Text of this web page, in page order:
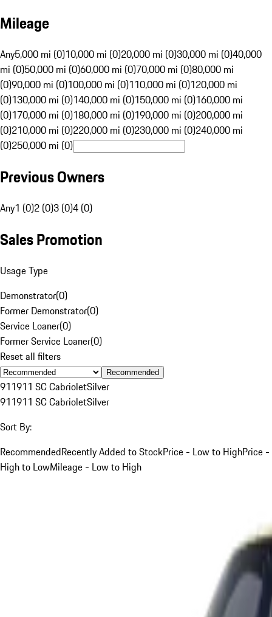
Mileage
Any5,000 mi (0)10,000 mi (0)20,000 mi (0)30,000 mi (0)40,000
mi (0)50,000 mi (0)60,000 mi (0)70,000 mi (0)80,000 mi
(0)90,000 mi (0)100,000 mi (0)110,000 mi (0)120,000 mi
(0)130,000 mi (0)140,000 mi (0)150,000 mi (0)160,000 mi
(0)170,000 mi (0)180,000 mi (0)190,000 mi (0)200,000 mi
(0)210,000 mi (0)220,000 mi (0)230,000 mi (0)240,000 mi
(0)250,000 mi (0)
Previous Owners
Any1 (0)2 (0)3 (0)4 (0)
Sales Promotion
Usage Type
Demonstrator(0)
Former Demonstrator(0)
Service Loaner(0)
Former Service Loaner(0)
Reset all filters
Recommended
911911 SC CabrioletSilver
911911 SC CabrioletSilver
Sort By:
RecommendedRecently Added to StockPrice - Low to HighPrice -
High to LowMileage - Low to High